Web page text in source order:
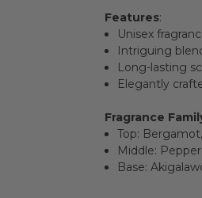
Features:
Unisex
Intriguing
Long-lasting
Elegantly
Fragrance
Top:
Middle:
Base: